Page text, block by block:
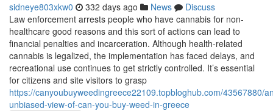
sidneye803xkw0 332 days ago News
Discuss
Law enforcement arrests people who have cannabis for non-
healthcare good reasons and this sort of actions can lead to
financial penalties and incarceration. Although health-related
cannabis is legalized, the implementation has faced delays, and
recreational use continues to get strictly controlled. It’s essential
for citizens and site visitors to grasp
https://canyoubuyweedingreece22109.topbloghub.com/43567880/
unbiased-view-of-can-you-buy-weed-in-greece